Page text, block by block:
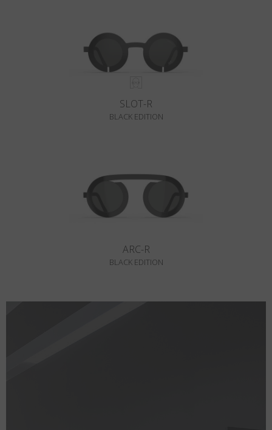
SLOT-R
BLACK EDITION
ARC-R
BLACK EDITION